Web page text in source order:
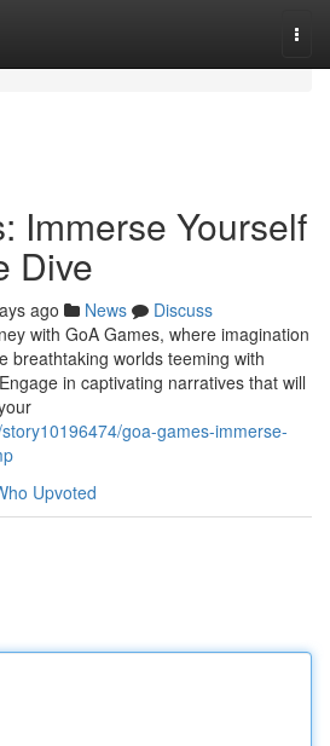
Immerse Yourself
Dive
ago News
Discuss
with GoA Games, where imagination
breathtaking worlds teeming with
in captivating narratives that will
goa-games-immerse-
Upvoted